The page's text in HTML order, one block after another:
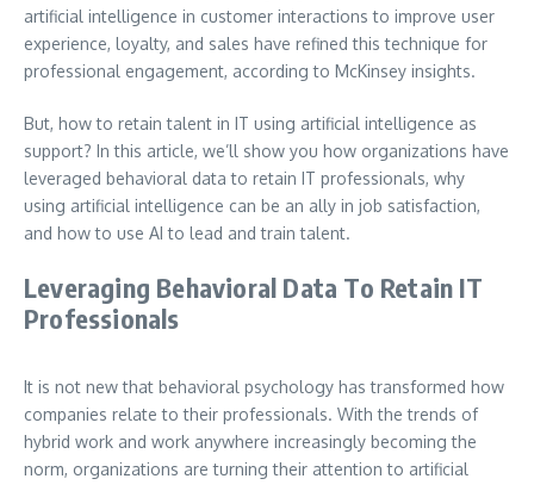
artificial intelligence in customer interactions to improve user
experience, loyalty, and sales have refined this technique for
professional engagement, according to McKinsey insights.
But, how to retain talent in IT using artificial intelligence as
support? In this article, we’ll show you how organizations have
leveraged behavioral data to retain IT professionals, why
using artificial intelligence can be an ally in job satisfaction,
and how to use AI to lead and train talent.
Leveraging Behavioral Data To Retain IT
Professionals
It is not new that behavioral psychology has transformed how
companies relate to their professionals. With the trends of
hybrid work and work anywhere increasingly becoming the
norm, organizations are turning their attention to artificial